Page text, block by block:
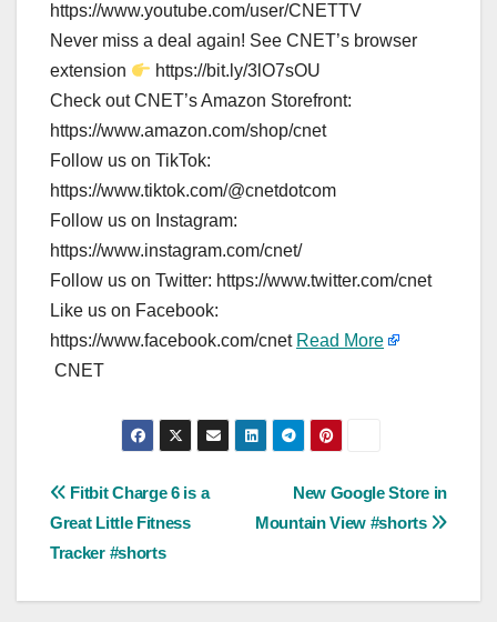
https://www.youtube.com/user/CNETTV
Never miss a deal again! See CNET’s browser
extension
https://bit.ly/3lO7sOU
Check out CNET’s Amazon Storefront:
https://www.amazon.com/shop/cnet
Follow us on TikTok:
https://www.tiktok.com/@cnetdotcom
Follow us on Instagram:
https://www.instagram.com/cnet/
Follow us on Twitter: https://www.twitter.com/cnet
Like us on Facebook:
https://www.facebook.com/cnet Read More
CNET
Post
navigation
New Google Store in
Mountain View #shorts
Fitbit Charge 6 is a
Great Little Fitness
Tracker #shorts